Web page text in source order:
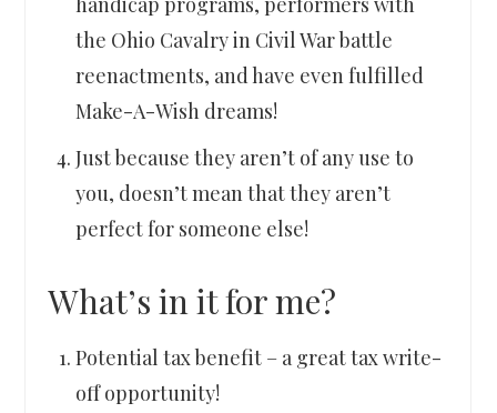
the Ohio Cavalry in Civil War battle
reenactments, and have even fulfilled
Make-A-Wish dreams!
Just because they aren’t of any use to
you, doesn’t mean that they aren’t
perfect for someone else!
What’s in it for me?
Potential tax benefit – a great tax write-
off opportunity!